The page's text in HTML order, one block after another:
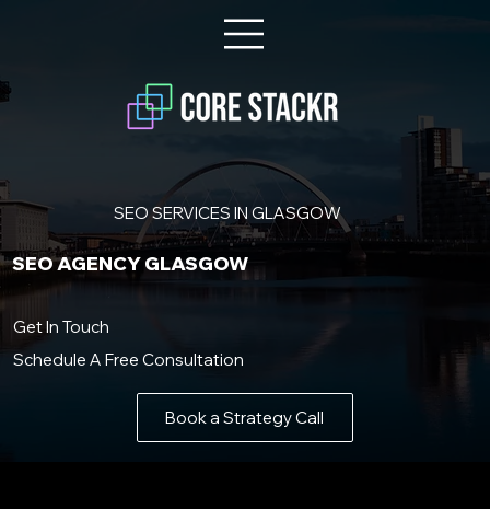
SEO SERVICES IN GLASGOW
SEO AGENCY GLASGOW
Get In Touch
Schedule A Free Consultation
Book a Strategy Call